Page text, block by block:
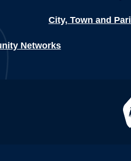
City, Town and
Networks